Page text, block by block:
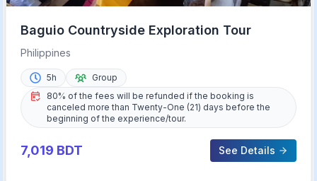
Baguio Countryside Exploration Tour
Philippines
5h
Group
80% of the fees will be refunded if the booking is
canceled more than Twenty-One (21) days before the
beginning of the experience/tour.
7,019 BDT See Details